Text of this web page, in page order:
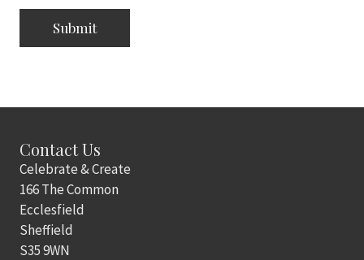
Contact Us
Celebrate & Create
166 The Common
Ecclesfield
Sheffield
S35 9WN